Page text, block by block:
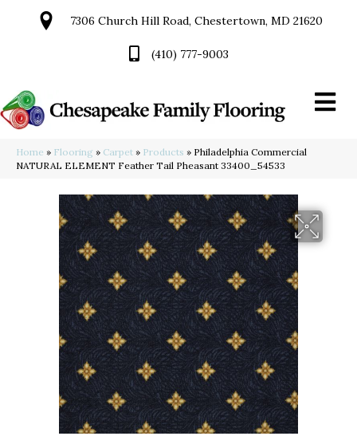
7306 Church Hill Road, Chestertown, MD 21620
(410) 777-9003
Home » Flooring » Carpet » Products » Philadelphia Commercial
NATURAL ELEMENT Feather Tail Pheasant 33400_54533